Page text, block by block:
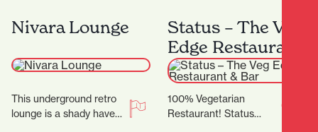
on Level 2 of SkyCity
Hamilton, Bowl and…
Christian Hair is a salon
that blends creativity,…
Nivara Lounge
This underground retro
lounge is a shady haven
Status – The Veg
Edge Restaurant
& Bar
100% Vegetarian
Restaurant! Status